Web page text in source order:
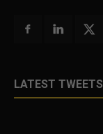
LATEST TWEETS